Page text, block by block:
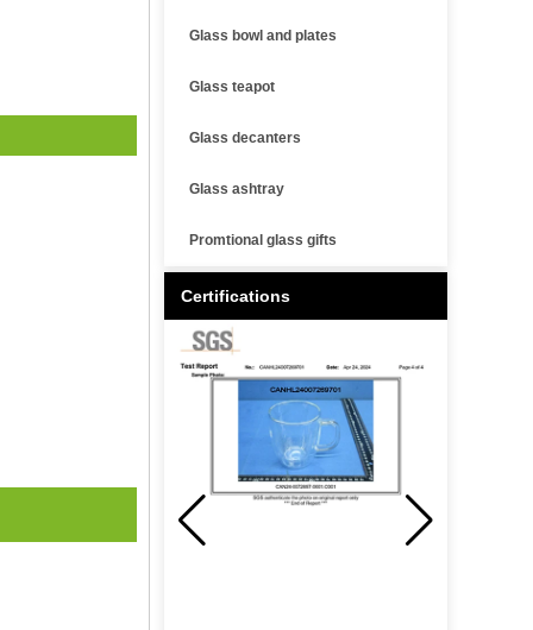
Glass bowl and plates
Glass teapot
Glass decanters
Glass ashtray
Promtional glass gifts
Certifications